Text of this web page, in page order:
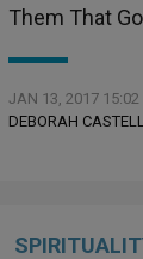
Them That
JAN 13, 2017 15:02
DEBORAH